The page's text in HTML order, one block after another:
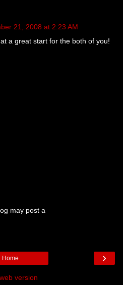
21, 2008 at 2:23 AM
a great start for the both of you!
may post a
›
Home
version